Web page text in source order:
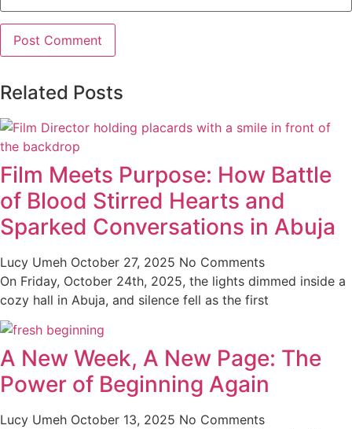
Related Posts
Film Meets Purpose: How Battle
of Blood Stirred Hearts and
Sparked Conversations in Abuja
Lucy Umeh October 27, 2025 No Comments
On Friday, October 24th, 2025, the lights dimmed inside a
cozy hall in Abuja, and silence fell as the first
A New Week, A New Page: The
Power of Beginning Again
Lucy Umeh October 13, 2025 No Comments